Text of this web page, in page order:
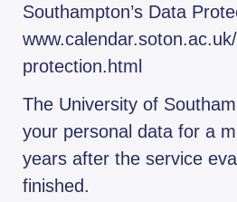
Southampton’s Data
protection.html
The University of
your personal data for a
years after the service
finished.